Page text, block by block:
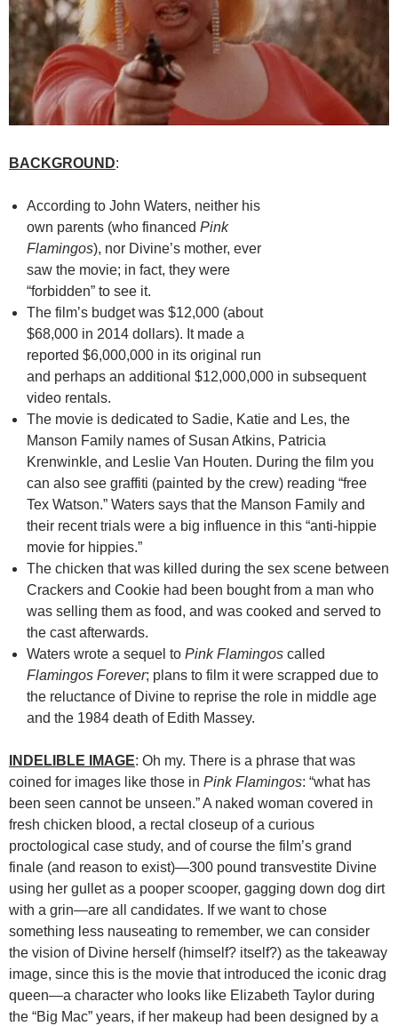
BACKGROUND:
According to John Waters, neither his
own parents (who financed Pink
Flamingos), nor Divine’s mother, ever
saw the movie; in fact, they were
“forbidden” to see it.
The film’s budget was $12,000 (about
$68,000 in 2014 dollars). It made a
reported $6,000,000 in its original run
and perhaps an additional $12,000,000 in subsequent
video rentals.
The movie is dedicated to Sadie, Katie and Les, the
Manson Family names of Susan Atkins, Patricia
Krenwinkle, and Leslie Van Houten. During the film you
can also see graffiti (painted by the crew) reading “free
Tex Watson.” Waters says that the Manson Family and
their recent trials were a big influence in this “anti-hippie
movie for hippies.”
The chicken that was killed during the sex scene between
Crackers and Cookie had been bought from a man who
was selling them as food, and was cooked and served to
the cast afterwards.
Waters wrote a sequel to Pink Flamingos called
Flamingos Forever; plans to film it were scrapped due to
the reluctance of Divine to reprise the role in middle age
and the 1984 death of Edith Massey.
INDELIBLE IMAGE: Oh my. There is a phrase that was
coined for images like those in Pink Flamingos: “what has
been seen cannot be unseen.” A naked woman covered in
fresh chicken blood, a rectal closeup of a curious
proctological case study, and of course the film’s grand
finale (and reason to exist)—300 pound transvestite Divine
using her gullet as a pooper scooper, gagging down dog dirt
with a grin—are all candidates. If we want to chose
something less nauseating to remember, we can consider
the vision of Divine herself (himself? itself?) as the takeaway
image, since this is the movie that introduced the iconic drag
queen—a character who looks like Elizabeth Taylor during
the “Big Mac” years, if her makeup had been designed by a